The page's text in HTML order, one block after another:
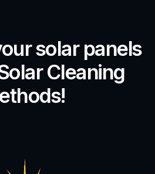
solar panels
Cleaning